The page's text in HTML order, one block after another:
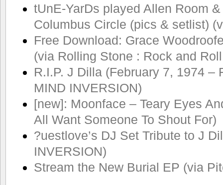
tUnE-YarDs played Allen Room
Columbus Circle (pics & setlist)
Free Download: Grace
(via Rolling Stone : Rock and
R.I.P. J Dilla (February 7, 1974 –
MIND INVERSION)
[new]: Moonface – Teary Eyes
All Want Someone To Shout For)
?uestlove’s DJ Set Tribute to J
INVERSION)
Stream the New Burial EP (via